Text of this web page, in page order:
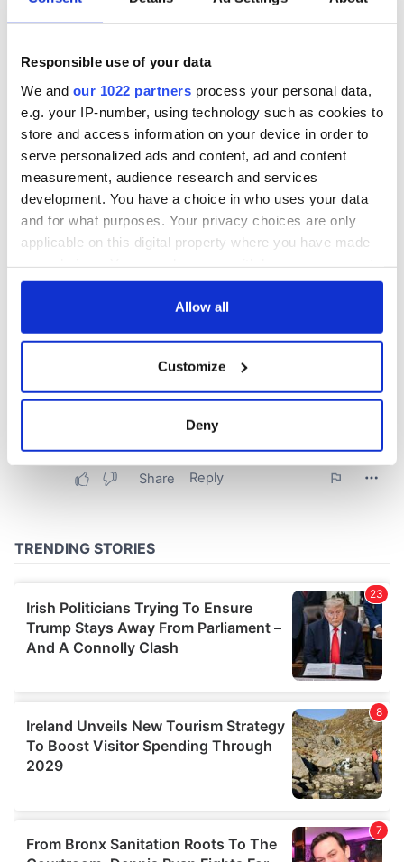
Responsible use of your data
We and our 1022 partners process your personal data,
e.g. your IP-number, using technology such as cookies to
store and access information on your device in order to
serve personalized ads and content, ad and content
measurement, audience research and services
development. You have a choice in who uses your data
and for what purposes. Your privacy choices are only
applicable on this digital property where you have made
any time from the Cookie Declaration or by clicking on
Collect information about your geographical
location which can be accurate to within several
Find out more about how your personal data is processed
We use cookies to personalise content and ads, to
We also share information about your use of our site with
our social media, advertising and analytics partners who
may combine it with other information that you’ve
provided to them or that they’ve collected from your use
Allow all
Customize
Deny